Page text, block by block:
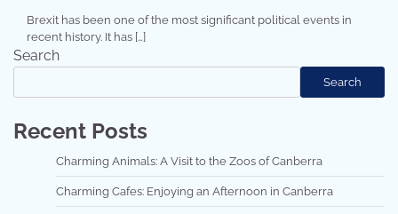
Brexit has been one of the most significant political events in
recent history. It has […]
Search
Search
Recent Posts
Charming Animals: A Visit to the Zoos of Canberra
Charming Cafes: Enjoying an Afternoon in Canberra